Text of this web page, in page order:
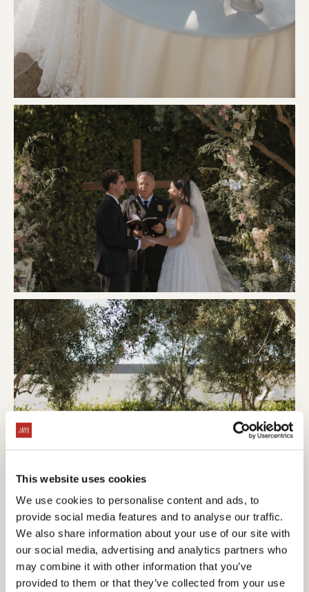
This website uses cookies
We use cookies to personalise content and ads, to
provide social media features and to analyse our traffic.
We also share information about your use of our site with
our social media, advertising and analytics partners who
may combine it with other information that you’ve
provided to them or that they’ve collected from your use